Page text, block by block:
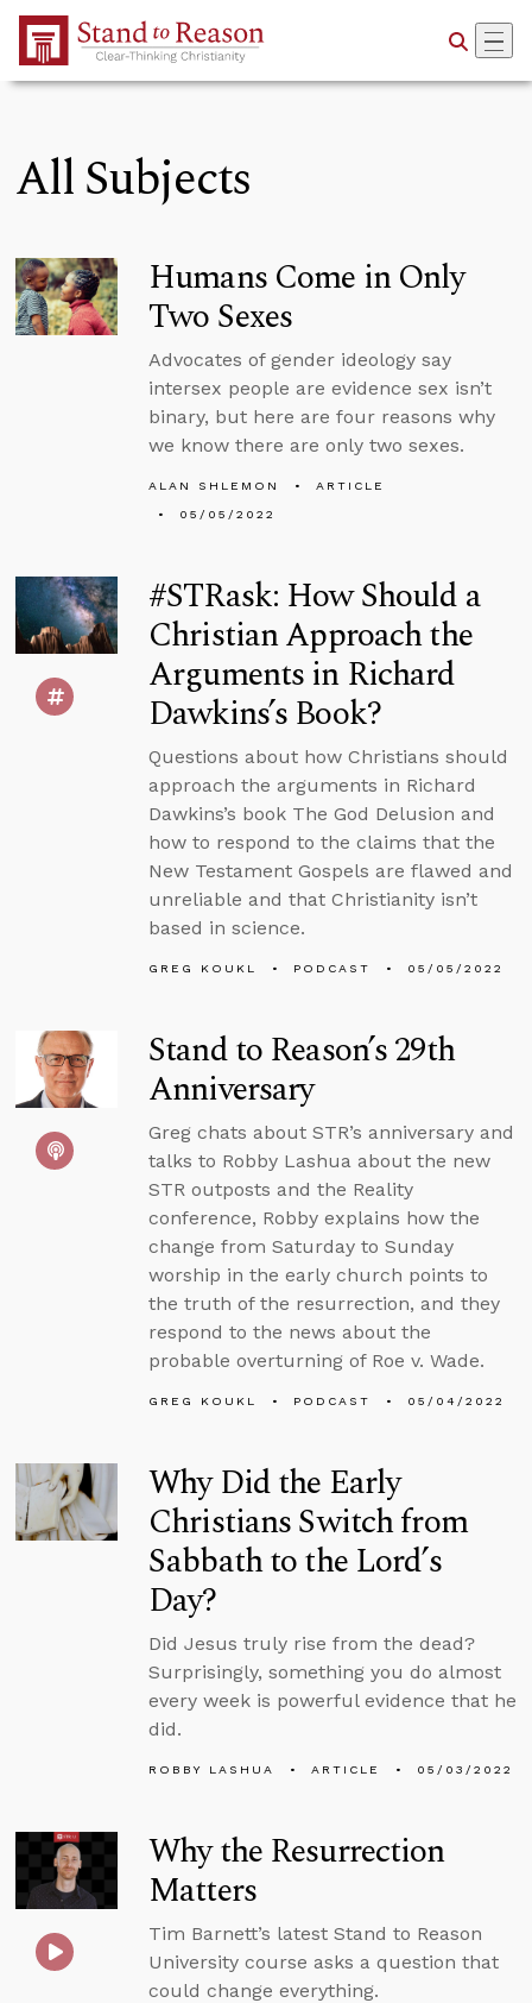
Skip to Main Content
All Subjects
Humans Come in Only
Two Sexes
Advocates of gender ideology say
intersex people are evidence sex isn’t
binary, but here are four reasons why
we know there are only two sexes.
ALAN SHLEMON
ARTICLE
05/05/2022
#STRask: How Should a
Christian Approach the
Arguments in Richard
Dawkins’s Book?
Questions about how Christians should
approach the arguments in Richard
Dawkins’s book The God Delusion and
how to respond to the claims that the
New Testament Gospels are flawed and
unreliable and that Christianity isn’t
based in science.
GREG KOUKL PODCAST 05/05/2022
Stand to Reason’s 29th
Anniversary
Greg chats about STR’s anniversary and
talks to Robby Lashua about the new
STR outposts and the Reality
conference, Robby explains how the
change from Saturday to Sunday
worship in the early church points to
the truth of the resurrection, and they
respond to the news about the
probable overturning of Roe v. Wade.
GREG KOUKL PODCAST 05/04/2022
Why Did the Early
Christians Switch from
Sabbath to the Lord’s
Day?
Did Jesus truly rise from the dead?
Surprisingly, something you do almost
every week is powerful evidence that he
did.
ROBBY LASHUA ARTICLE 05/03/2022
Why the Resurrection
Matters
Tim Barnett’s latest Stand to Reason
University course asks a question that
could change everything.